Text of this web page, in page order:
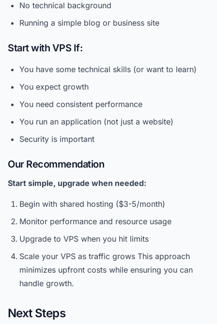
No technical background
Running a simple blog or business site
Start with VPS If:
You have some technical skills (or want to learn)
You expect growth
You need consistent performance
You run an application (not just a website)
Security is important
Our Recommendation
Start simple, upgrade when needed:
Begin with shared hosting ($3-5/month)
Monitor performance and resource usage
Upgrade to VPS when you hit limits
Scale your VPS as traffic grows This approach
minimizes upfront costs while ensuring you can
handle growth.
Next Steps